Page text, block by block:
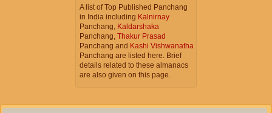
A list of Top Published Panchang
in India including Kalnirnay
Panchang, Kaldarshaka
Panchang, Thakur Prasad
Panchang and Kashi Vishwanatha
Panchang are listed here. Brief
details related to these almanacs
are also given on this page.